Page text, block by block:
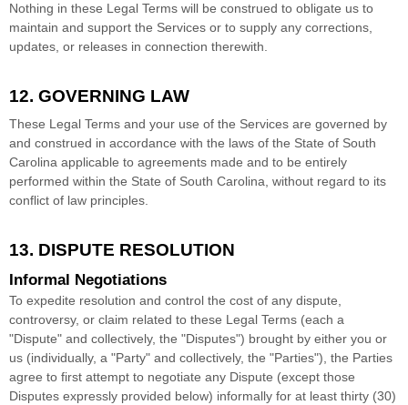
Nothing in these Legal Terms will be construed to obligate us to
maintain and support the Services or to supply any corrections,
updates, or releases in connection therewith.
12. GOVERNING LAW
These Legal Terms and your use of the Services are governed by
and construed in accordance with the laws of the State of South
Carolina applicable to agreements made and to be entirely
performed within the State of South Carolina, without regard to its
conflict of law principles.
13. DISPUTE RESOLUTION
Informal Negotiations
To expedite resolution and control the cost of any dispute,
controversy, or claim related to these Legal Terms (each a
"Dispute" and collectively, the "Disputes") brought by either you or
us (individually, a "Party" and collectively, the "Parties"), the Parties
agree to first attempt to negotiate any Dispute (except those
Disputes expressly provided below) informally for at least thirty (30)